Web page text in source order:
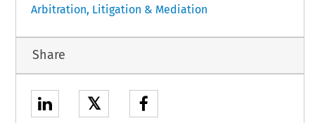
Arbitration, Litigation & Mediation
Share
𝕏